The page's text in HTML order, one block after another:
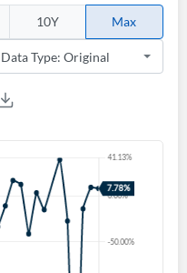
10Y Max